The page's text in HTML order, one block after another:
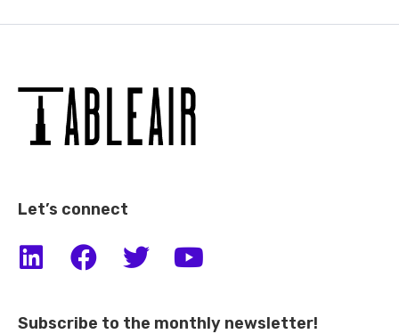
Let’s connect
Subscribe to the monthly newsletter!